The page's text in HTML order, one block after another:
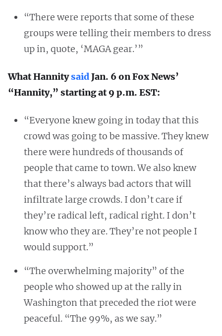
“There were reports that some of these
groups were telling their members to dress
up in, quote, ‘MAGA gear.’”
What HannitysaidJan. 6 on Fox News’
“Hannity,” starting at 9 p.m. EST:
“Everyone knew going in today that this
crowd was going to be massive. They knew
there were hundreds of thousands of
people that came to town. We also knew
that there’s always bad actors that will
infiltrate large crowds. I don’t care if
they’re radical left, radical right. I don’t
know who they are. They’re not people I
would support.”
“The overwhelming majority” of the
people who showed up at the rally in
Washington that preceded the riot were
peaceful. “The 99%, as we say.”